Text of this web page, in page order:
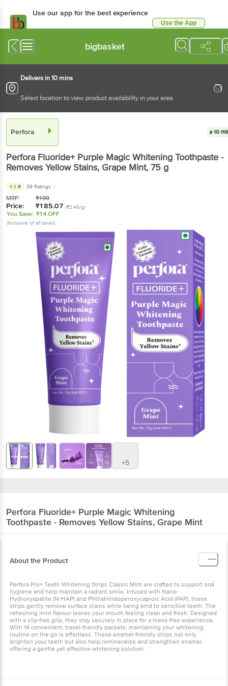
Use our app for the best
Available for Android & iOS
Use the App
bigbasket
Delivers in 10 mins
Select location to view product availability in your area
Perfora
Perfora Fluoride+ Purple Magic Whitening
Toothpaste - Removes Yellow Stains, Grape Mint
4.3 39 Ratings
MRP: ₹ 199
Price: ₹185.07
You Save: ₹14 OFF
(Inclusive of all taxes)
Toothpaste - Removes Yellow Stains, Grape
Mint
About the Product
Perfora Pro+ Teeth Whitening Strips Classic Mint are crafted to
support oral hygiene and help maintain a radiant smile. Infused with
Nano-Hydroxyapatite (N-HAP) and Phthalimidoperoxycaproic Acid
(PAP), these strips gently remove surface stains while being kind to
sensitive teeth. The refreshing mint flavour leaves your mouth
feeling clean and fresh. Designed with a slip-free grip, they stay
securely in place for a mess-free experience. With 14 convenient,
travel-friendly packets, maintaining your whitening routine on the
go is effortless. These enamel-friendly strips not only brighten your
teeth but also help remineralize and strengthen enamel, offering a
gentle yet effective whitening solution.